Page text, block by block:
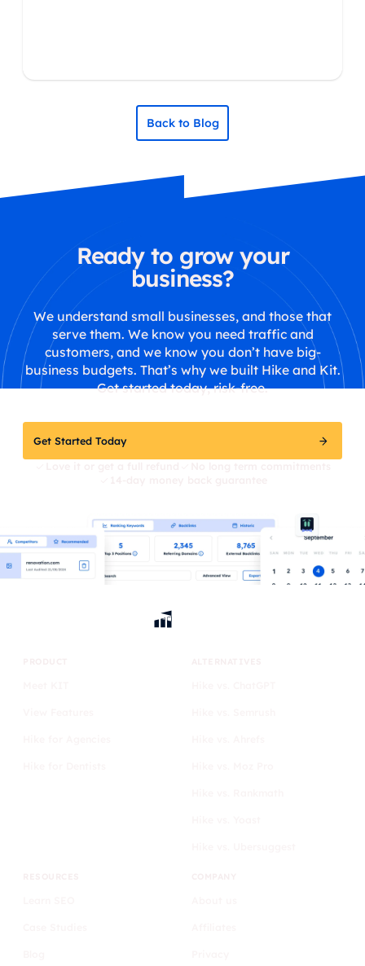
Back to Blog
Ready to grow your
business?
We understand small businesses, and those that
serve them. We know you need traffic and
customers, and we know you don’t have big-
business budgets. That’s why we built Hike and Kit.
Get started today, risk-free.
Get Started Today